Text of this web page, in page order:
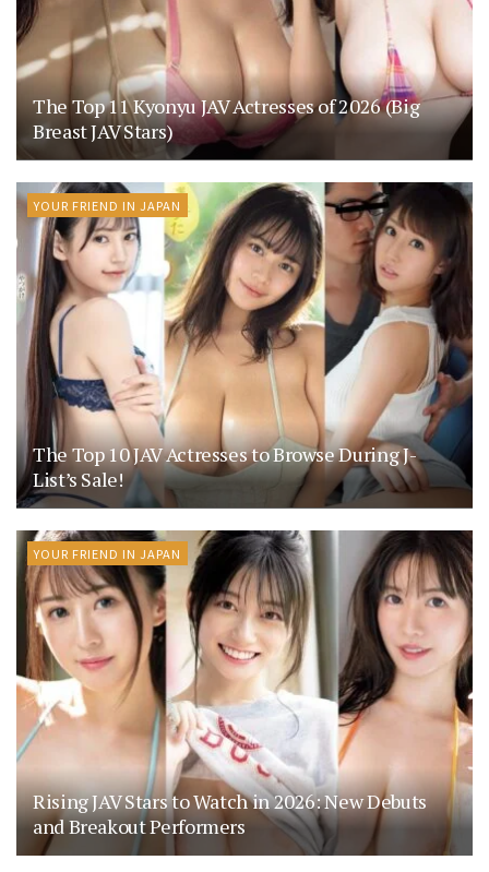
The Top 11 Kyonyu JAV Actresses of 2026 (Big
Breast JAV Stars)
YOUR FRIEND IN JAPAN
The Top 10 JAV Actresses to Browse During J-
List’s Sale!
YOUR FRIEND IN JAPAN
Rising JAV Stars to Watch in 2026: New Debuts
and Breakout Performers